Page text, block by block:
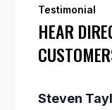
Testimonial
HEAR
Steven